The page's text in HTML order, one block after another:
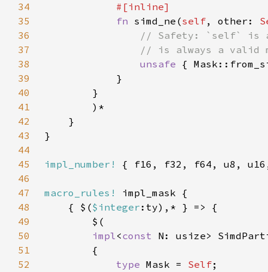
34
35
fn simd_ne(self, other:
36
37
38
unsafe {
39
40
41
42
43
44
45
impl_number!
46
47
macro_rules!
48
    { $(
$integer
49
50
impl<const N: usize>
51
52
type Mask = Self